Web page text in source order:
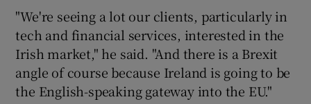
"We're seeing a lot our clients, particularly in
tech and financial services, interested in the
Irish market," he said. "And there is a Brexit
angle of course because Ireland is going to be
the English-speaking gateway into the EU."